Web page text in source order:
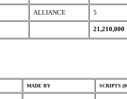
ALLIANCE 5
21,210,000
MADE BY SCRIPTS